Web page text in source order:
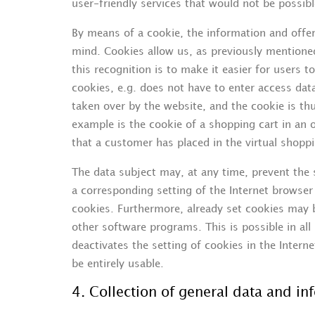
user-friendly services that would not be
By means of a cookie, the information and
mind. Cookies allow us, as previously
this recognition is to make it easier for users
cookies, e.g. does not have to enter access
taken over by the website, and the cookie is
example is the cookie of a shopping cart in an
that a customer has placed in the virtual
The data subject may, at any time, prevent
a corresponding setting of the Internet
cookies. Furthermore, already set cookies
other software programs. This is possible in
deactivates the setting of cookies in the
be entirely usable.
4. Collection of general data and